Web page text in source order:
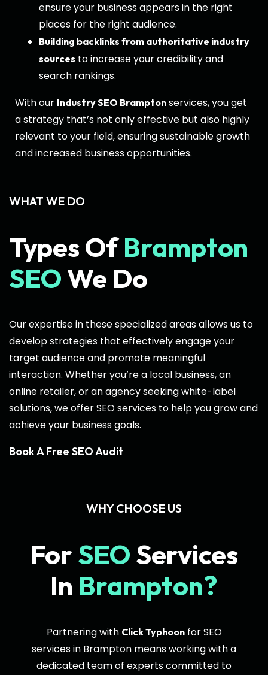
ensure your business appears in the right
places for the right audience.
Building backlinks from authoritative industry
sources to increase your credibility and
search rankings.
With our Industry SEO Bramptonservices, you get
a strategy that’s not only effective but also highly
relevant to your field, ensuring sustainable growth
and increased business opportunities.
WHAT WE DO
Types OfBrampton
SEOWe Do
Our expertise in these specialized areas allows us to
develop strategies that effectively engage your
target audience and promote meaningful
interaction. Whether you’re a local business, an
online retailer, or an agency seeking white-label
solutions, we offer SEO services to help you grow and
achieve your business goals.
Book A Free SEO Audit
WHY CHOOSE US
ForSEOServices
In Brampton?
Partnering with Click Typhoonfor SEO
services in Brampton means working with a
dedicated team of experts committed to